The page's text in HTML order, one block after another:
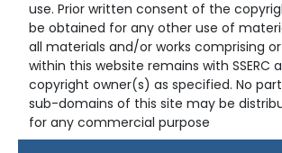
use. Prior written consent of the
be obtained for any other use of
all materials and/or works comprising
within this website remains with SSERC
copyright owner(s) as specified. No
sub-domains of this site may be
for any commercial purpose